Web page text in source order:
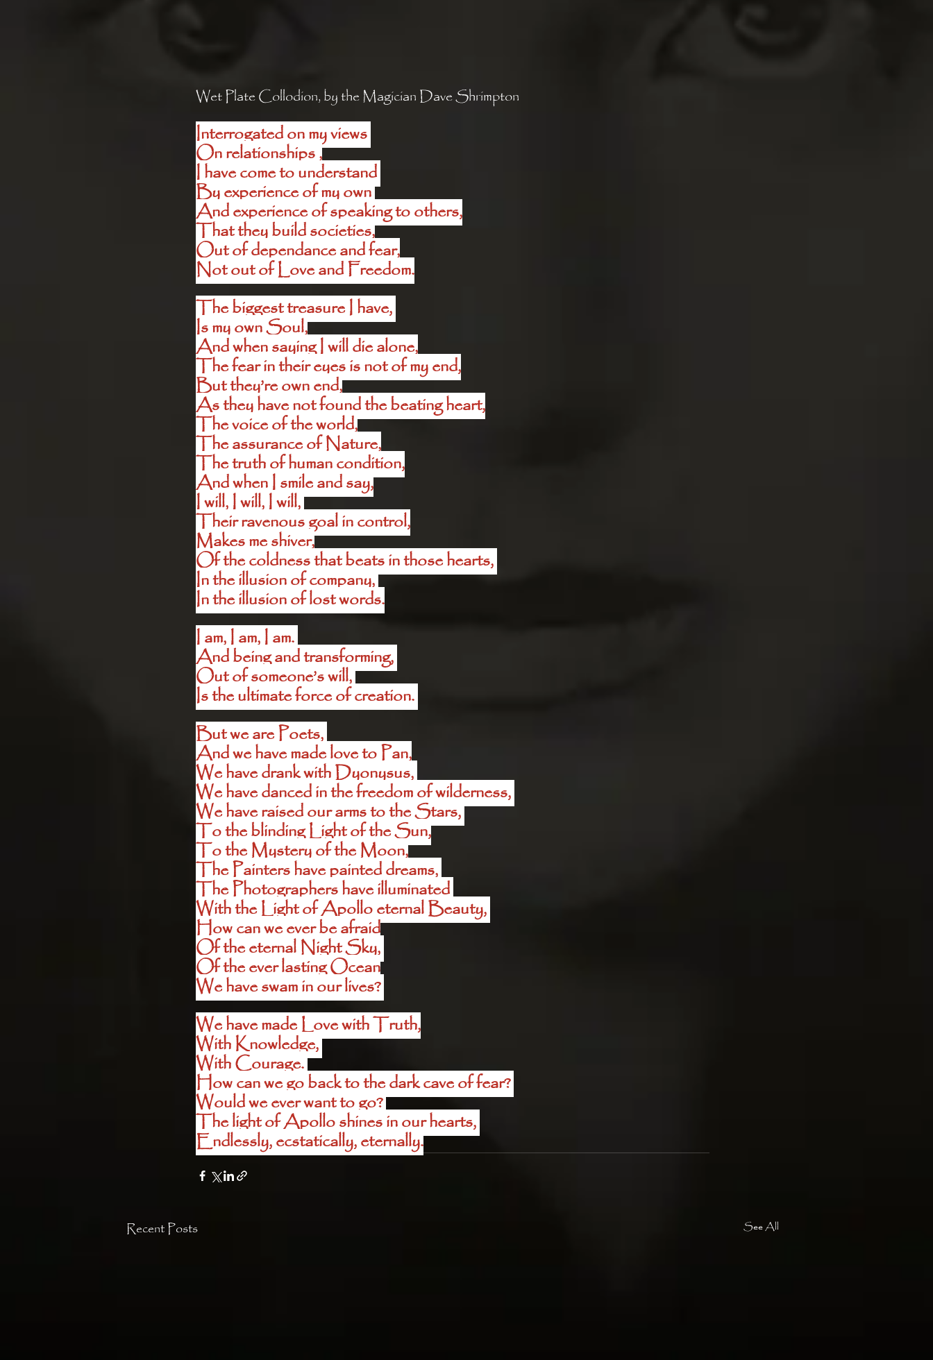
Wet Plate Collodion, by the Magician Dave Shrimpton
Interrogated on my views
On relationships ,
I have come to understand
By experience of my own
And experience of speaking to others,
That they build societies,
Out of dependance and fear,
Not out of Love and Freedom.
The biggest treasure I have,
Is my own Soul,
And when saying I will die alone,
The fear in their eyes is not of my end,
But they’re own end,
As they have not found the beating heart,
The voice of the world,
The assurance of Nature,
The truth of human condition,
And when I smile and say,
I will, I will, I will,
Their ravenous goal in control,
Makes me shiver,
Of the coldness that beats in those hearts,
In the illusion of company,
In the illusion of lost words.
I am, I am, I am.
And being and transforming,
Out of someone’s will,
Is the ultimate force of creation.
But we are Poets,
And we have made love to Pan,
We have drank with Dyonysus,
We have danced in the freedom of wilderness,
We have raised our arms to the Stars,
To the blinding Light of the Sun,
To the Mystery of the Moon,
The Painters have painted dreams,
The Photographers have illuminated
With the Light of Apollo eternal Beauty,
How can we ever be afraid
Of the eternal Night Sky,
Of the ever lasting Ocean
We have swam in our lives?
We have made Love with Truth,
With Knowledge,
With Courage.
How can we go back to the dark cave of fear?
Would we ever want to go?
The light of Apollo shines in our hearts,
Endlessly, ecstatically, eternally.
Recent Posts See All